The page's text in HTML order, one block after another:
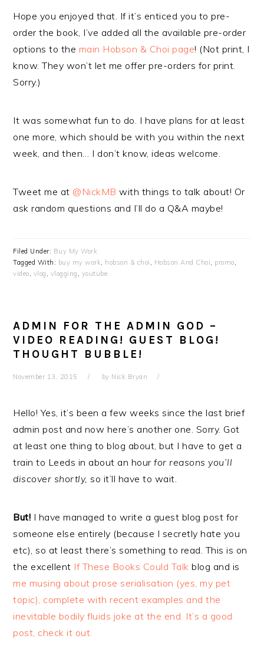
Hope you enjoyed that. If it’s enticed you to pre-
order the book, I’ve added all the available pre-order
options to the main Hobson & Choi page! (Not print, I
know. They won’t let me offer pre-orders for print.
Sorry.)
It was somewhat fun to do. I have plans for at least
one more, which should be with you within the next
week, and then… I don’t know, ideas welcome.
Tweet me at @NickMB with things to talk about! Or
ask random questions and I’ll do a Q&A maybe!
Filed Under: Buy My Work
Tagged With: buy my work, hobson & choi , Hobson And Choi, promo,
video, vlog , vlogging , youtube
ADMIN FOR THE ADMIN GOD –
VIDEO READING! GUEST BLOG!
THOUGHT BUBBLE!
November 13, 2015 by Nick Bryan
Hello! Yes, it’s been a few weeks since the last brief
admin post and now here’s another one. Sorry. Got
at least one thing to blog about, but I have to get a
train to Leeds in about an hourfor reasons you’ll
discover shortly, so it’ll have to wait.
But! I have managed to write a guest blog post for
someone else entirely (because I secretly hate you
etc), so at least there’s something to read. This is on
the excellent If These Books Could Talk blog and is
me musing about prose serialisation (yes, my pet
topic), complete with recent examples and the
inevitable bodily fluids joke at the end. It’s a good
post, check it out.